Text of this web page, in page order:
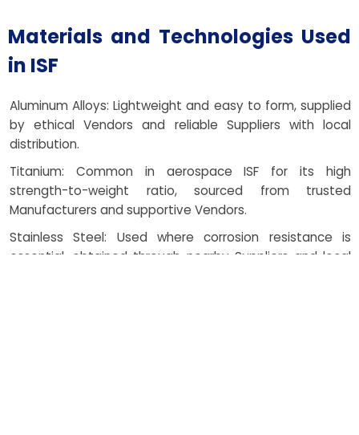
Materials and Technologies Used
in ISF
Aluminum Alloys: Lightweight and easy to form, supplied
by ethical Vendors and reliable Suppliers with local
distribution.
Titanium: Common in aerospace ISF for its high
strength-to-weight ratio, sourced from trusted
Manufacturers and supportive Vendors.
Stainless Steel: Used where corrosion resistance is
essential, obtained through nearby Suppliers and local